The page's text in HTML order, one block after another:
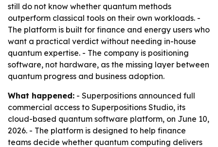
still do not know whether quantum methods
outperform classical tools on their own workloads. -
The platform is built for finance and energy users who
want a practical verdict without needing in-house
quantum expertise. - The company is positioning
software, not hardware, as the missing layer between
quantum progress and business adoption.
What happened: - Superpositions announced full
commercial access to Superpositions Studio, its
cloud-based quantum software platform, on June 10,
2026. - The platform is designed to help finance
teams decide whether quantum computing delivers